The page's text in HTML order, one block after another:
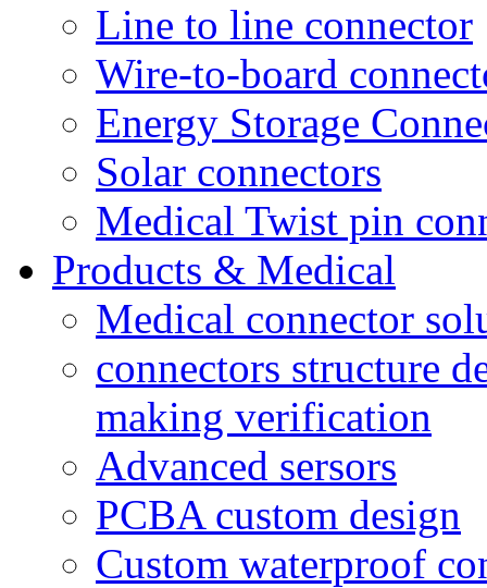
Line to line connector
Wire-to-board
Energy Storage
Solar connectors
Medical Twist pin
Products & Medical
Medical connector
connectors structure
making verification
Advanced sersors
PCBA custom design
Custom waterproof